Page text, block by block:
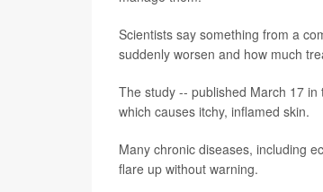
Scientists say something from a
suddenly worsen and how much
The study -- published March 17 in
which causes itchy, inflamed skin.
Many chronic diseases, including
flare up without warning.